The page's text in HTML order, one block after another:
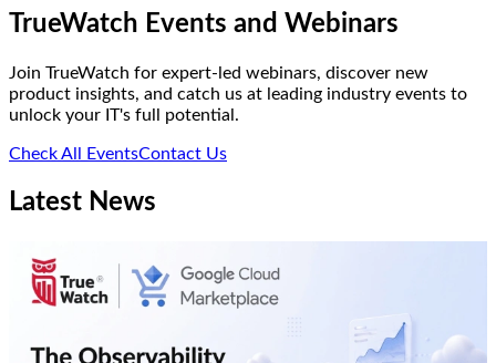
TrueWatch Events and Webinars
Join TrueWatch for expert-led webinars, discover new
product insights, and catch us at leading industry events to
unlock your IT's full potential.
Check All EventsContact Us
Latest News